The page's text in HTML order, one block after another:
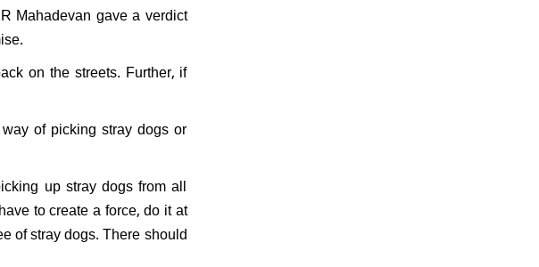
Mahadevan gave a verdict
on the streets. Further, if
of picking stray dogs or
up stray dogs from all
to create a force, do it at
of stray dogs. There should